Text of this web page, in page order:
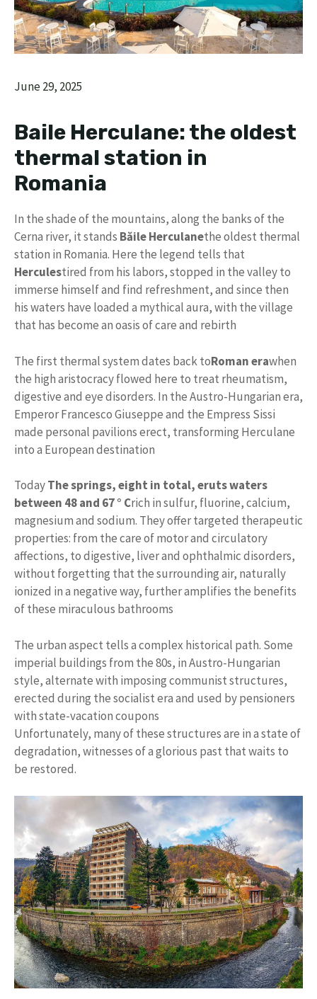
June 29, 2025
Baile Herculane: the oldest
thermal station in
Romania
In the shade of the mountains, along the banks of the
Cerna river, it stands Băile Herculanethe oldest thermal
station in Romania. Here the legend tells that
Herculestired from his labors, stopped in the valley to
immerse himself and find refreshment, and since then
his waters have loaded a mythical aura, with the village
that has become an oasis of care and rebirth
The first thermal system dates back toRoman erawhen
the high aristocracy flowed here to treat rheumatism,
digestive and eye disorders. In the Austro-Hungarian era,
Emperor Francesco Giuseppe and the Empress Sissi
made personal pavilions erect, transforming Herculane
into a European destination
TodayThe springs, eight in total, eruts waters
between 48 and 67 ° Crich in sulfur, fluorine, calcium,
magnesium and sodium. They offer targeted therapeutic
properties: from the care of motor and circulatory
affections, to digestive, liver and ophthalmic disorders,
without forgetting that the surrounding air, naturally
ionized in a negative way, further amplifies the benefits
of these miraculous bathrooms
The urban aspect tells a complex historical path. Some
imperial buildings from the 80s, in Austro-Hungarian
style, alternate with imposing communist structures,
erected during the socialist era and used by pensioners
with state-vacation coupons
Unfortunately, many of these structures are in a state of
degradation, witnesses of a glorious past that waits to
be restored.